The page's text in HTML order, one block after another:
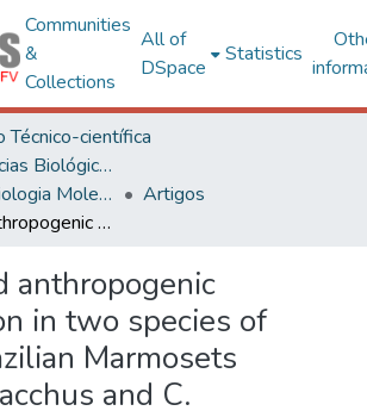
Communities
&
Collections
All of
DSpace
Statistics
Técnico-científica
Centro de Ciências Biológicas e da Saúde
Bioquímica e Biologia Molecular
Artigos
Natural and anthropogenic hybridization in two species of eastern brazilian Marmosets (Callithrix jacchus and C. penicillata)
anthropogenic
in two species of
Marmosets
and C.